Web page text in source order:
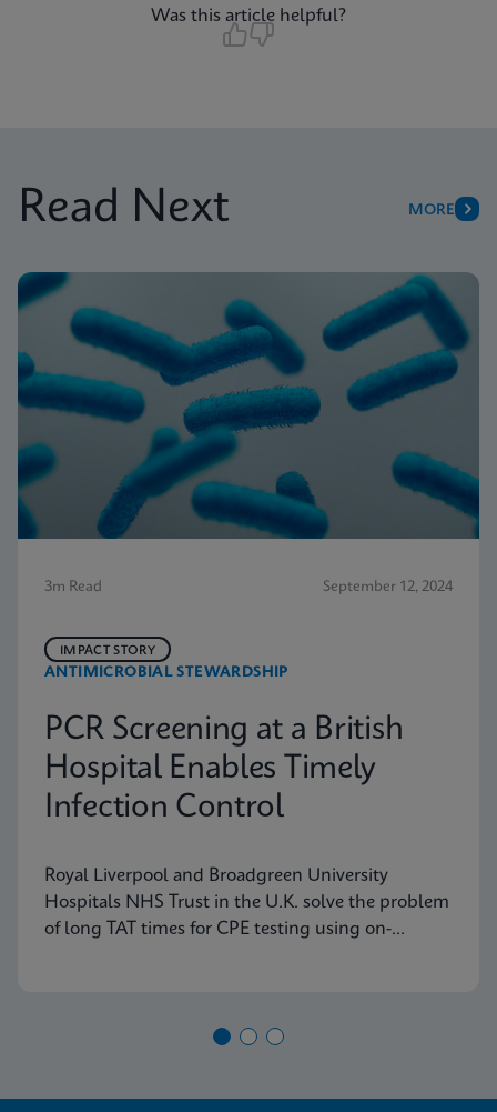
Was this article helpful?
Read Next MORE
3m Read September 12, 2024
ANTIMICROBIAL STEWARDSHIP
IMPACT STORY
PCR Screening at a British
Hospital Enables Timely
Infection Control
Royal Liverpool and Broadgreen University
Hospitals NHS Trust in the U.K. solve the problem
of long TAT times for CPE testing using on-